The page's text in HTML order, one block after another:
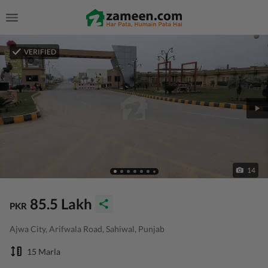
VERIFIED
14
PKR 85.5 Lakh
Ajwa City, Arifwala Road, Sahiwal, Punjab
15 Marla